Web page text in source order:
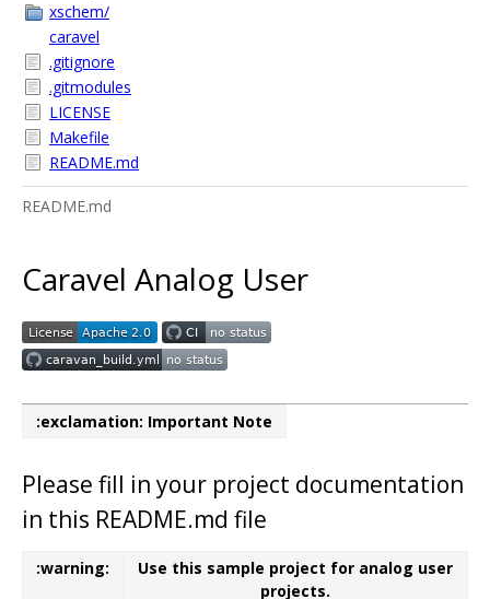
xschem/
caravel
.gitignore
.gitmodules
LICENSE
Makefile
README.md
README.md
Caravel Analog User
:exclamation: Important Note
Please fill in your project documentation
in this README.md file
:warning:
Use this sample project for analog user
projects.